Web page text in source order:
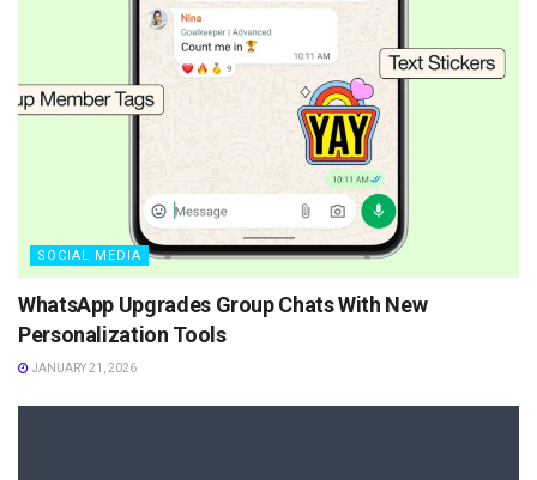
SOCIAL MEDIA
WhatsApp Upgrades Group Chats With New
Personalization Tools
JANUARY 21, 2026